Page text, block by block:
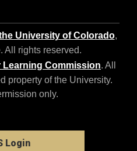
University of Colorado,
All rights reserved.
Learning Commission. All
property of the University.
only.
Login